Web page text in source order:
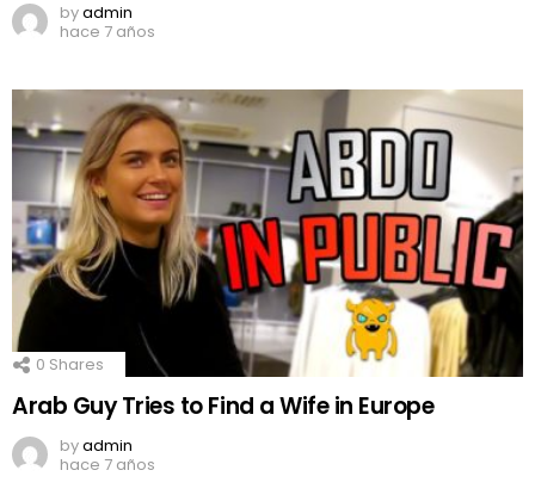
byadmin
hace 7 años
0 Shares
Arab Guy Tries to Find a Wife in Europe
byadmin
hace 7 años